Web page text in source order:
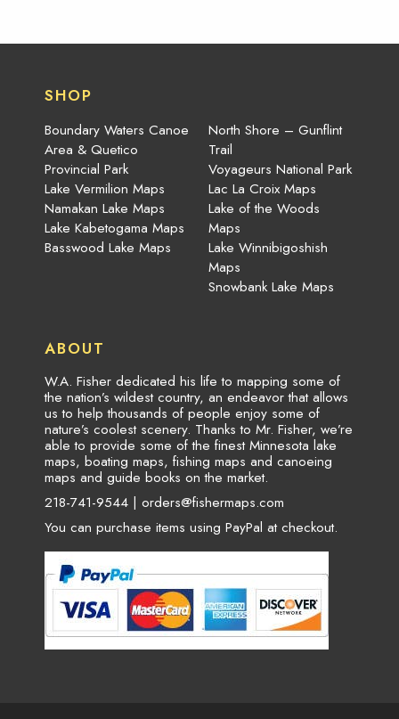
SHOP
Boundary Waters Canoe
Area & Quetico
Provincial Park
Lake Vermilion Maps
Namakan Lake Maps
Lake Kabetogama Maps
Basswood Lake Maps
North Shore – Gunflint
Trail
Voyageurs National Park
Lac La Croix Maps
Lake of the Woods
Maps
Lake Winnibigoshish
Maps
Snowbank Lake Maps
ABOUT
W.A. Fisher dedicated his life to mapping some of
the nation’s wildest country, an endeavor that allows
us to help thousands of people enjoy some of
nature’s coolest scenery. Thanks to Mr. Fisher, we’re
able to provide some of the finest Minnesota lake
maps, boating maps, fishing maps and canoeing
maps and guide books on the market.
218-741-9544 | orders@fishermaps.com
You can purchase items using PayPal at checkout.